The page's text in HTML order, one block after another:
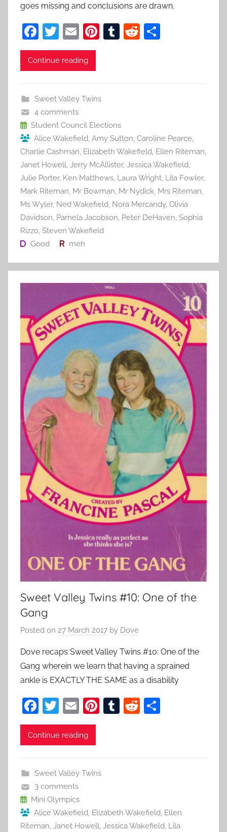
goes missing and conclusions are drawn.
F
a
c
b
o
o
k
T
w
itt
E
m
ai
Pi
st
T
R
Continue reading
Sweet Valley Twins
4 comments
Student Council Elections
Alice Wakefield, Amy Sutton, Caroline Pearce,
Charlie Cashman, Elizabeth Wakefield, Ellen Riteman,
Janet Howell, Jerry McAllister, Jessica Wakefield,
Julie Porter, Ken Matthews, Laura Wright, Lila Fowler,
Mark Riteman, Mr Bowman, Mr Nydick, Mrs Riteman,
Ms Wyler, Ned Wakefield, Nora Mercandy, Olivia
Davidson, Pamela Jacobson, Peter DeHaven, Sophia
Rizzo, Steven Wakefield
Good
meh
Sweet Valley Twins #10: One of the
Gang
Posted on 27 March 2017 by Dove
Dove recaps Sweet Valley Twins #10: One of the
Gang wherein we learn that having a sprained
ankle is EXACTLY THE SAME as a disability
F
a
c
b
o
o
k
T
w
itt
E
m
ai
Pi
st
T
R
Continue reading
Sweet Valley Twins
3 comments
Mini Olympics
Alice Wakefield, Elizabeth Wakefield, Ellen
Riteman, Janet Howell, Jessica Wakefield, Lila